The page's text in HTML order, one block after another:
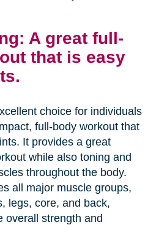
A great full-
that is easy
choice for individuals
full-body workout that
It provides a great
while also toning and
throughout the body.
all major muscle groups,
legs, core, and back,
overall strength and